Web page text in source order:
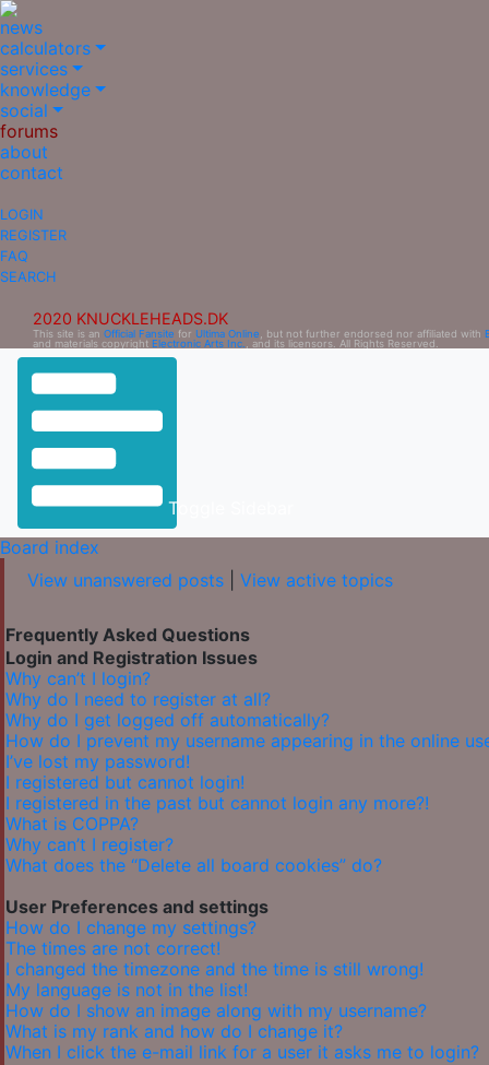
news
calculators
services
knowledge
social
forums
about
contact
LOGIN
REGISTER
FAQ
SEARCH
2020 KNUCKLEHEADS.DK
This site is an Official Fansite for Ultima Online , but not further endorsed nor affiliated with
and materials copyright Electronic Arts Inc. , and its licensors. All Rights Reserved.
Toggle Sidebar
Board index
View unanswered posts
View active topics
Frequently Asked Questions
Login and Registration Issues
Why can’t I login?
Why do I need to register at all?
Why do I get logged off automatically?
How do I prevent my username appearing in the online
I’ve lost my password!
I registered but cannot login!
I registered in the past but cannot login any more?!
What is COPPA?
Why can’t I register?
What does the “Delete all board cookies” do?
User Preferences and settings
How do I change my settings?
The times are not correct!
I changed the timezone and the time is still wrong!
My language is not in the list!
How do I show an image along with my username?
What is my rank and how do I change it?
When I click the e-mail link for a user it asks me to login?